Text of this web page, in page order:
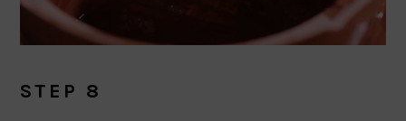
STEP 8